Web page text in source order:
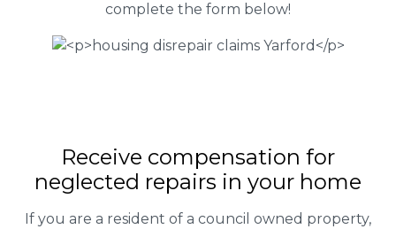
complete the form below!
Receive compensation for
neglected repairs in your home
If you are a resident of a council owned property,